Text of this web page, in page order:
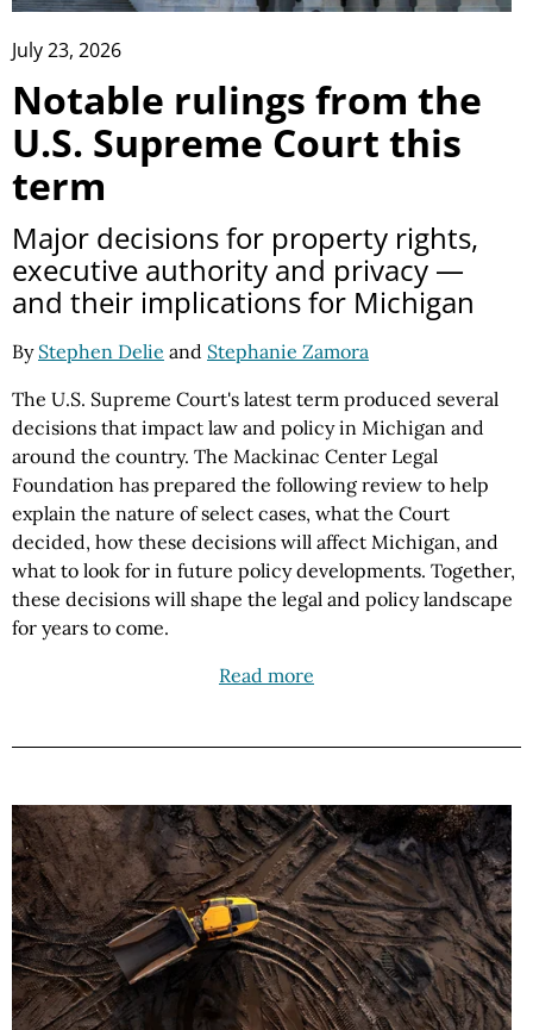
July 23, 2026
Notable rulings from the
U.S. Supreme Court this
term
Major decisions for property rights,
executive authority and privacy —
and their implications for Michigan
By Stephen Delie and Stephanie Zamora
The U.S. Supreme Court's latest term produced several
decisions that impact law and policy in Michigan and
around the country. The Mackinac Center Legal
Foundation has prepared the following review to help
explain the nature of select cases, what the Court
decided, how these decisions will affect Michigan, and
what to look for in future policy developments. Together,
these decisions will shape the legal and policy landscape
for years to come.
Read more